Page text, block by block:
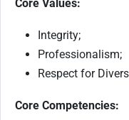
Core Values:
Integrity;
Professionalism;
Respect for
Core Competencies: